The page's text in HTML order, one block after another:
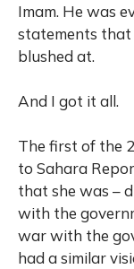
Imam. He was
statements
blushed at.
And I got it all.
The first of the
to Sahara
that she was –
with the
war with the
had a similar